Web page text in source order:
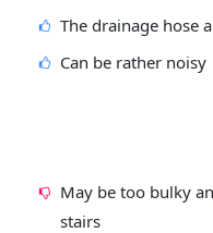
The drainage hose
Can be rather noisy
May be too bulky
stairs